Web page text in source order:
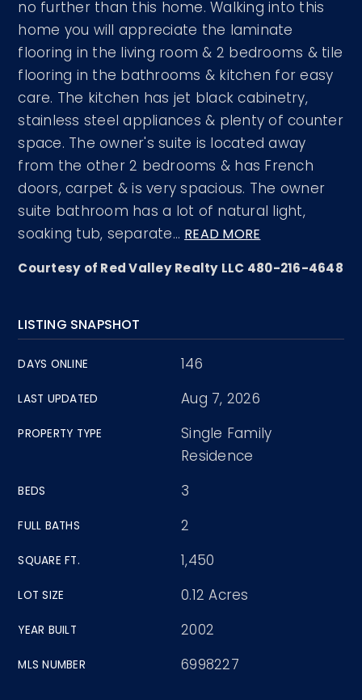
no further than this home. Walking into this
home you will appreciate the laminate
flooring in the living room & 2 bedrooms & tile
flooring in the bathrooms & kitchen for easy
care. The kitchen has jet black cabinetry,
stainless steel appliances & plenty of counter
space. The owner's suite is located away
from the other 2 bedrooms & has French
doors, carpet & is very spacious. The owner
suite bathroom has a lot of natural light,
soaking tub, separate… READ MORE
Courtesy of Red Valley Realty LLC 480-216-4648
LISTING SNAPSHOT
DAYS ONLINE 146
LAST UPDATED Aug 7, 2026
PROPERTY TYPE
Single Family
Residence
BEDS 3
FULL BATHS 2
SQUARE FT. 1,450
LOT SIZE 0.12 Acres
YEAR BUILT 2002
MLS NUMBER 6998227